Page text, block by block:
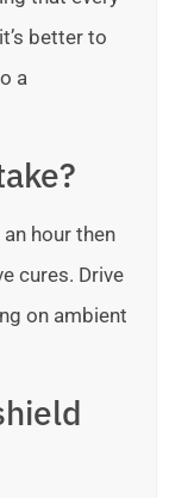
better to
a
hour then
cures. Drive
on ambient